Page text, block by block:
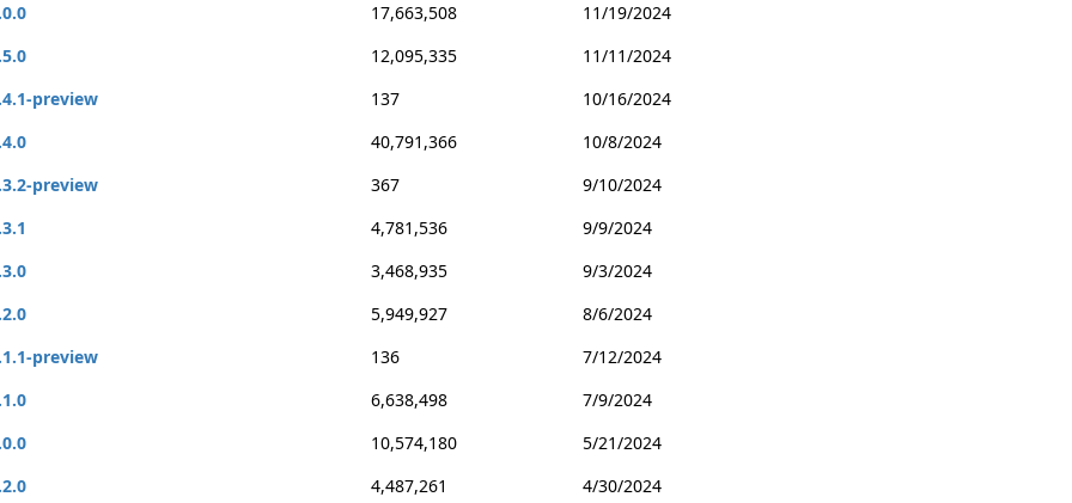
17,663,508
11/19/2024
12,095,335
11/11/2024
preview
137
10/16/2024
40,791,366
10/8/2024
preview
367
9/10/2024
4,781,536
9/9/2024
3,468,935
9/3/2024
5,949,927
8/6/2024
preview
136
7/12/2024
6,638,498
7/9/2024
10,574,180
5/21/2024
4,487,261
4/30/2024